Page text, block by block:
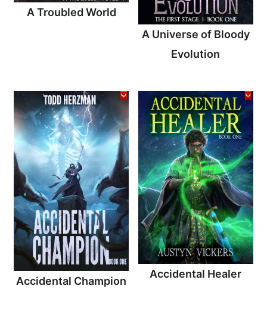
A Troubled World
A Universe of Bloody
Evolution
Accidental Champion
Accidental Healer